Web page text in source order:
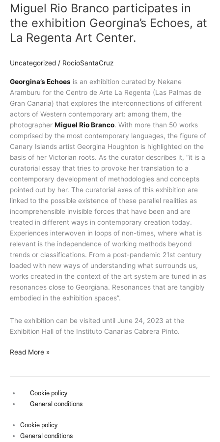
Miguel Rio Branco participates in
the exhibition Georgina’s Echoes, at
La Regenta Art Center.
Uncategorized / RocioSantaCruz
Georgina’s Echoes is an exhibition curated by Nekane
Aramburu for the Centro de Arte La Regenta (Las Palmas de
Gran Canaria) that explores the interconnections of different
actors of Western contemporary art: among them, the
photographer Miguel Rio Branco. With more than 50 works
comprised by the most contemporary languages, the figure of
Canary Islands artist Georgina Houghton is highlighted on the
basis of her Victorian roots. As the curator describes it, “it is a
curatorial essay that tries to provoke her translation to a
contemporary development of methodologies and concepts
pointed out by her. The curatorial axes of this exhibition are
linked to the possible existence of these parallel realities as
incomprehensible invisible forces that have been and are
treated in different ways in contemporary creation today.
Experiences interwoven in loops of non-times, where what is
relevant is the independence of working methods beyond
trends or classifications. From a post-pandemic 21st century
loaded with new ways of understanding what surrounds us,
works created in the context of the art system are tuned in as
resonances close to Georgiana. Resonances that are tangibly
embodied in the exhibition spaces”.
The exhibition can be visited until June 24, 2023 at the
Exhibition Hall of the Instituto Canarias Cabrera Pinto.
Branco
participates
in
the
Georgina’s
at
La
Regenta
Art
Center.
Read More »
Cookie policy
General conditions
Cookie policy
General conditions